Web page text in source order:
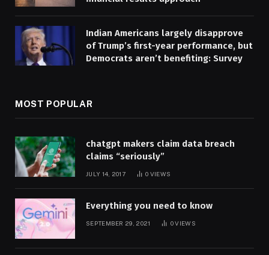
Indian Americans largely disapprove
of Trump’s first-year performance, but
Democrats aren’t benefiting: Survey
MOST POPULAR
chatgpt makers claim data breach
claims “seriously”
JULY 14, 2017 0 VIEWS
Everything you need to know
SEPTEMBER 29, 2021 0VIEWS